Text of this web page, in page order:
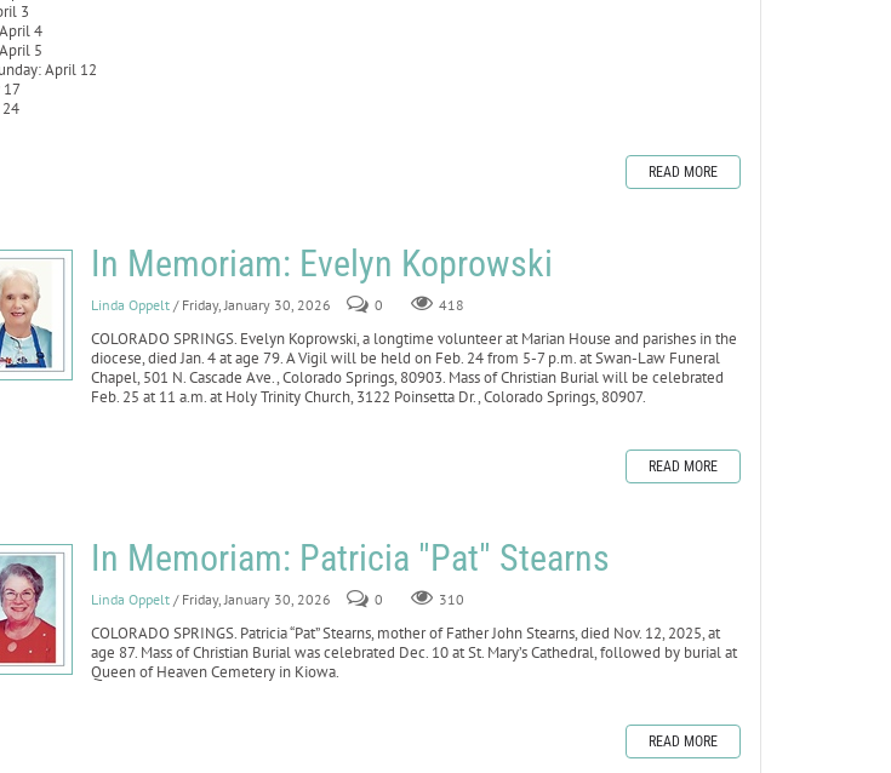
3
4
5
April 12
17
READ MORE
In Memoriam: Evelyn Koprowski
Linda Oppelt / Friday, January 30, 2026 0 418
COLORADO SPRINGS. Evelyn Koprowski, a longtime volunteer at Marian House and parishes in the
diocese, died Jan. 4 at age 79. A Vigil will be held on Feb. 24 from 5-7 p.m. at Swan-Law Funeral
Chapel, 501 N. Cascade Ave., Colorado Springs, 80903. Mass of Christian Burial will be celebrated
Feb. 25 at 11 a.m. at Holy Trinity Church, 3122 Poinsetta Dr., Colorado Springs, 80907.
READ MORE
In Memoriam: Patricia "Pat" Stearns
Linda Oppelt / Friday, January 30, 2026 0 310
COLORADO SPRINGS. Patricia “Pat” Stearns, mother of Father John Stearns, died Nov. 12, 2025, at
age 87. Mass of Christian Burial was celebrated Dec. 10 at St. Mary’s Cathedral, followed by burial at
Queen of Heaven Cemetery in Kiowa.
READ MORE